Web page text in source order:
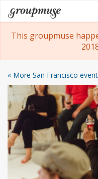
Skip
to
content
Groupmuse
This groupmuse
« More San Francisco